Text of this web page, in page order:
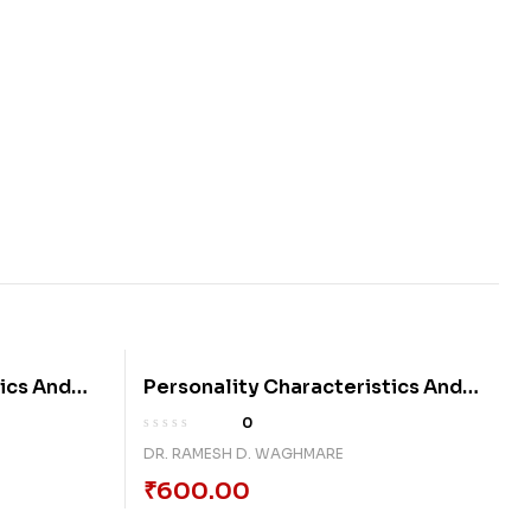
And
Personality Characteristics And
Locus Of Control
0
DR. RAMESH D. WAGHMARE
₹600.00